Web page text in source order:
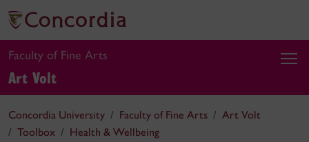
Faculty of Fine Arts
Art Volt
Concordia University Faculty of Fine Arts
Art Volt
Toolbox
Health & Wellbeing